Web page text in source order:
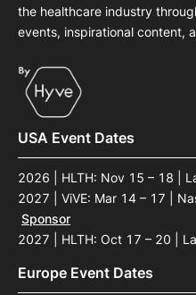
the healthcare industry
events, inspirational content,
USA Event Dates
2026 | HLTH: Nov 15 – 18 |
2027 | ViVE: Mar 14 – 17 |
Sponsor
2027 | HLTH: Oct 17 – 20 |
Europe Event Dates